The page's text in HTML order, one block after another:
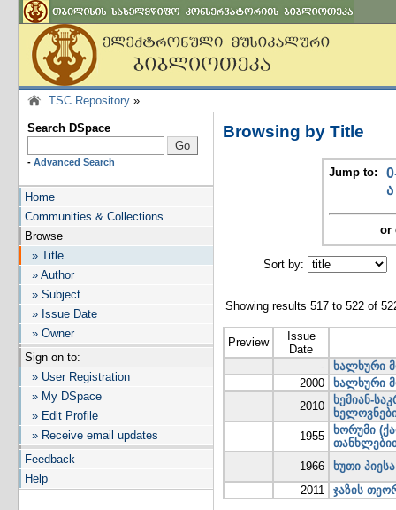
TSC Repository »
Search DSpace
- Advanced Search
Home
Communities & Collections
Browse
» Title
» Author
» Subject
» Issue Date
» Owner
Sign on to:
» User Registration
» My DSpace
» Edit Profile
» Receive email updates
Feedback
Help
Browsing by Title
Jump to:
ა
or
Sort by:
Showing results 517 to 522 of
Preview
Issue
Date
-
ხალხური
2000
ხალხური
2010
ხემიან-
1955
ხორუმი
1966
ხუთი
2011
ჯაზის